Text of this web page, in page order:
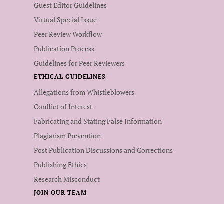
Guest Editor Guidelines
Virtual Special Issue
Peer Review Workflow
Publication Process
Guidelines for Peer Reviewers
ETHICAL GUIDELINES
Allegations from Whistleblowers
Conflict of Interest
Fabricating and Stating False Information
Plagiarism Prevention
Post Publication Discussions and Corrections
Publishing Ethics
Research Misconduct
JOIN OUR TEAM